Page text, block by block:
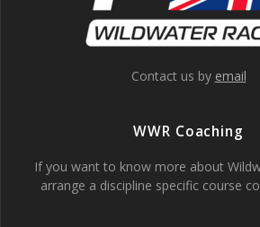
Contact us by email
WWR Coaching
If you want to know more about
arrange a discipline specific course